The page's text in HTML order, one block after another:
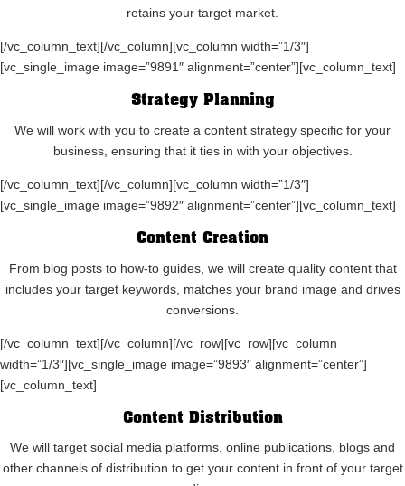
retains your target market.
[/vc_column_text][/vc_column][vc_column width=”1/3″]
[vc_single_image image=”9891″ alignment=”center”][vc_column_text]
Strategy Planning
We will work with you to create a content strategy specific for your
business, ensuring that it ties in with your objectives.
[/vc_column_text][/vc_column][vc_column width=”1/3″]
[vc_single_image image=”9892″ alignment=”center”][vc_column_text]
Content Creation
From blog posts to how-to guides, we will create quality content that
includes your target keywords, matches your brand image and drives
conversions.
[/vc_column_text][/vc_column][/vc_row][vc_row][vc_column
width=”1/3″][vc_single_image image=”9893″ alignment=”center”]
[vc_column_text]
Content Distribution
We will target social media platforms, online publications, blogs and
other channels of distribution to get your content in front of your target